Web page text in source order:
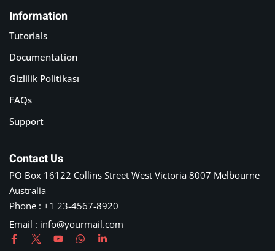
Information
Tutorials
Documentation
Gizlilik Politikası
FAQs
Support
Contact Us
PO Box 16122 Collins Street West Victoria 8007 Melbourne
Australia
Phone : +1 23-4567-8920
Email : info@yourmail.com